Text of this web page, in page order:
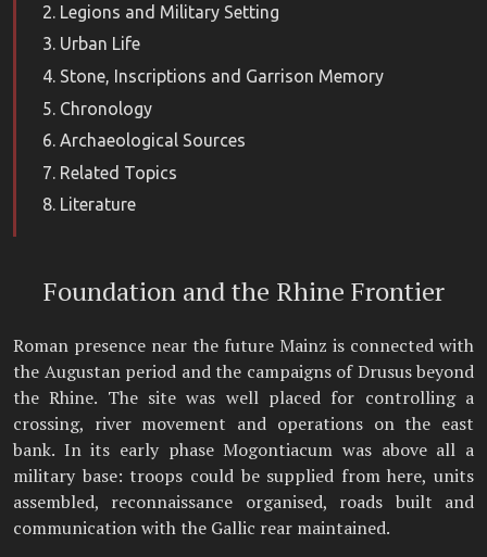
Legions and Military Setting
Urban Life
Stone, Inscriptions and Garrison Memory
Chronology
Archaeological Sources
Related Topics
Literature
Foundation and the Rhine Frontier
Roman presence near the future Mainz is connected with
the Augustan period and the campaigns of Drusus beyond
the Rhine. The site was well placed for controlling a
crossing, river movement and operations on the east
bank. In its early phase Mogontiacum was above all a
military base: troops could be supplied from here, units
assembled, reconnaissance organised, roads built and
communication with the Gallic rear maintained.